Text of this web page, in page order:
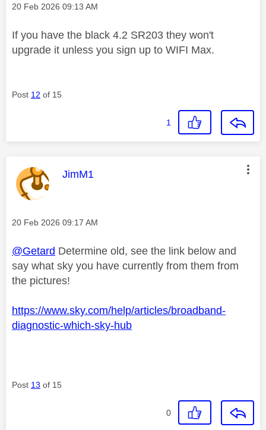
Message posted on
‎20 Feb 2026 09:13 AM
If you have the black 4.2 SR203 they won't
upgrade it unless you sign up to WIFI Max.
Post 12 of 15
1
This message was authored by:
JimM1
Message posted on
‎20 Feb 2026 09:17 AM
@Getard Determine old, see the link below and
say what sky you have currently from them from
the pictures!
https://www.sky.com/help/articles/broadband-
diagnostic-which-sky-hub
Post 13 of 15
0